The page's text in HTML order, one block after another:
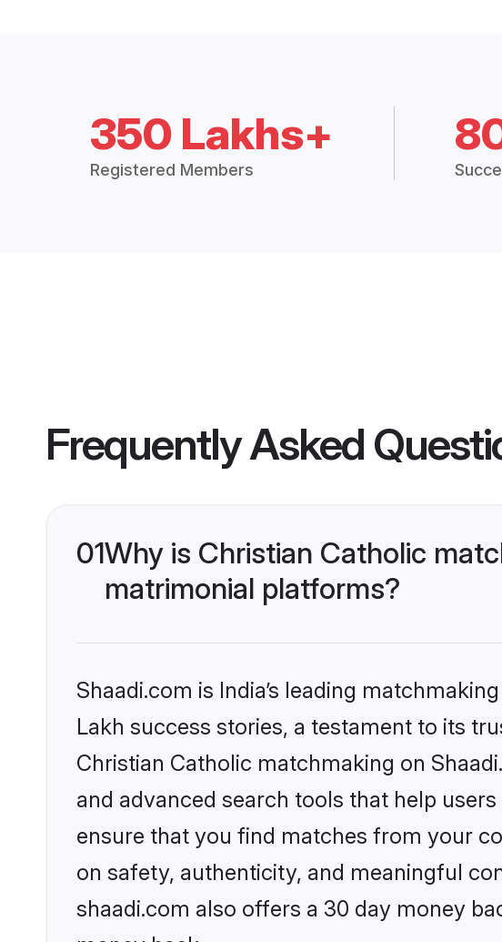
350 Lakhs+
Registered Members
Frequently Asked
01Why is Christian Catholic
matrimonial platforms?
Shaadi.com is India’s leading
Lakh success stories, a testament to its
Christian Catholic matchmaking on
and advanced search tools that help
ensure that you find matches from your
on safety, authenticity, and meaningful
shaadi.com also offers a 30 day money